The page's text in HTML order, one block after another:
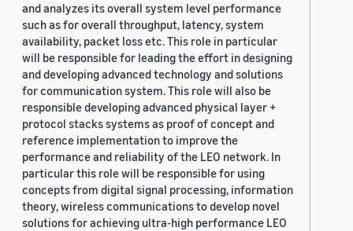
and analyzes its overall system level performance
such as for overall throughput, latency, system
availability, packet loss etc. This role in particular
will be responsible for leading the effort in designing
and developing advanced technology and solutions
for communication system. This role will also be
responsible developing advanced physical layer +
protocol stacks systems as proof of concept and
reference implementation to improve the
performance and reliability of the LEO network. In
particular this role will be responsible for using
concepts from digital signal processing, information
theory, wireless communications to develop novel
solutions for achieving ultra-high performance LEO